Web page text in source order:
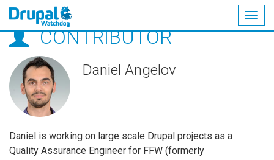
Skip
main
content
CONTRIBUTOR
Daniel Angelov
Daniel is working on large scale Drupal projects as a
Quality Assurance Engineer for FFW (formerly